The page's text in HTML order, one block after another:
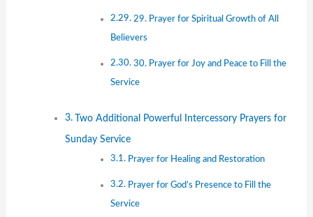
29. Prayer for Spiritual Growth of All
Believers
30. Prayer for Joy and Peace to Fill the
Service
Two Additional Powerful Intercessory Prayers for
Sunday Service
Prayer for Healing and Restoration
Prayer for God’s Presence to Fill the
Service